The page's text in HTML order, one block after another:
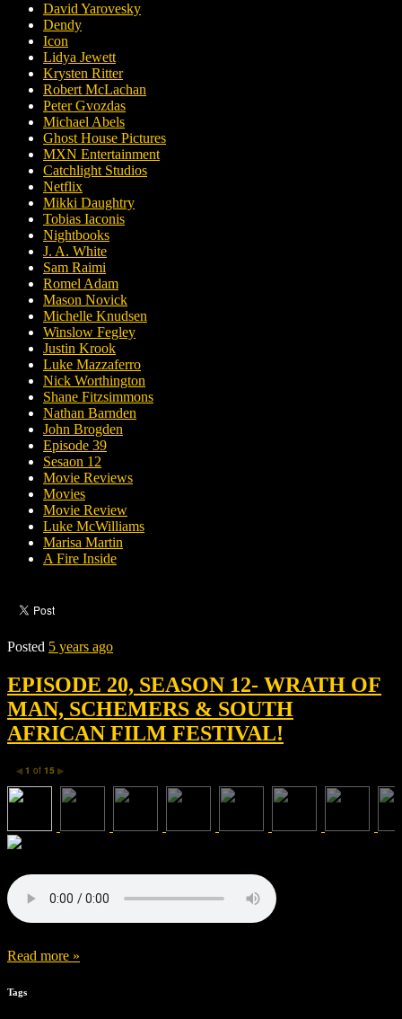
David Yarovesky
Dendy
Icon
Lidya Jewett
Krysten Ritter
Robert McLachan
Peter Gvozdas
Michael Abels
Ghost House Pictures
MXN Entertainment
Catchlight Studios
Netflix
Mikki Daughtry
Tobias Iaconis
Nightbooks
J. A. White
Sam Raimi
Romel Adam
Mason Novick
Michelle Knudsen
Winslow Fegley
Justin Krook
Luke Mazzaferro
Nick Worthington
Shane Fitzsimmons
Nathan Barnden
John Brogden
Episode 39
Sesaon 12
Movie Reviews
Movies
Movie Review
Luke McWilliams
Marisa Martin
A Fire Inside
Posted 5 years ago
EPISODE 20, SEASON 12- WRATH OF
MAN, SCHEMERS & SOUTH
AFRICAN FILM FESTIVAL!
◀ 1 of 15 ▶
Read more »
Tags